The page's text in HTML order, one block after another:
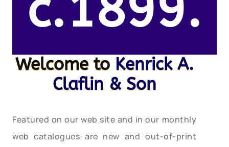
Welcome to Kenrick A.
Claflin & Son
Featured on our web site and in our monthly
web catalogues are new and out-of-print